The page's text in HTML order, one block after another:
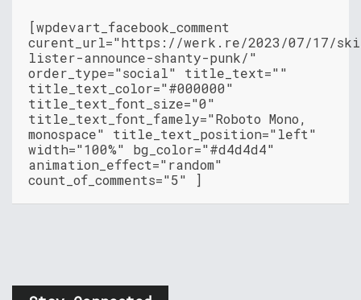
[wpdevart_facebook_comment
curent_url="https://werk.re/2023/07/17/
lister-announce-shanty-punk/"
order_type="social" title_text=""
title_text_color="#000000"
title_text_font_size="0"
title_text_font_famely="Roboto Mono,
monospace" title_text_position="left"
width="100%" bg_color="#d4d4d4"
animation_effect="random"
count_of_comments="5" ]